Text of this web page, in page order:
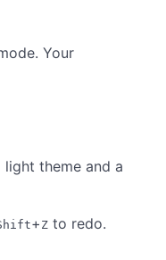
Your
theme and a
+ Z to redo.